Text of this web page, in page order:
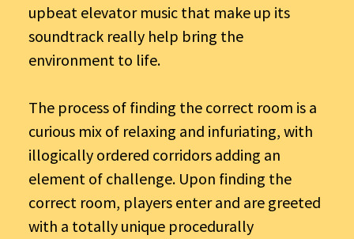
upbeat elevator music that make up its
soundtrack really help bring the
environment to life.
The process of finding the correct room is a
curious mix of relaxing and infuriating, with
illogically ordered corridors adding an
element of challenge. Upon finding the
correct room, players enter and are greeted
with a totally unique procedurally